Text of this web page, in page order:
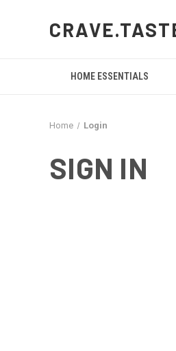
HOME ESSENTIALS
Home Login
SIGN IN